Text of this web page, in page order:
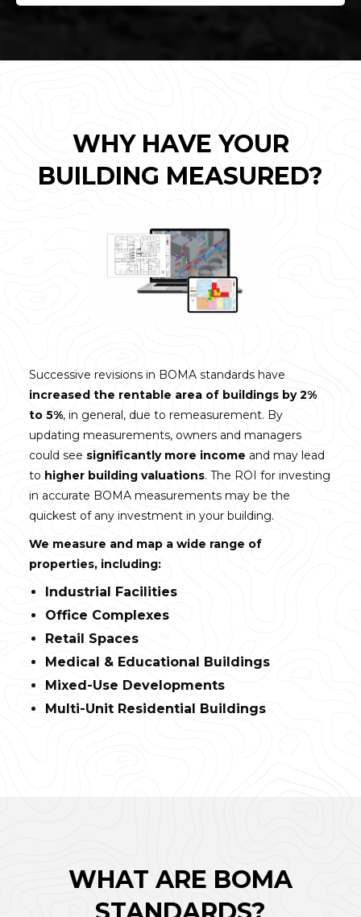
WHY HAVE YOUR
BUILDING MEASURED?
Successive revisions in BOMA standards have
increased the rentable area of buildings by 2%
to 5%, in general, due to remeasurement. By
updating measurements, owners and managers
could see significantly more income and may lead
to higher building valuations. The ROI for investing
in accurate BOMA measurements may be the
quickest of any investment in your building.
We measure and map a wide range of
properties, including:
Industrial Facilities
Office Complexes
Retail Spaces
Medical & Educational Buildings
Mixed-Use Developments
Multi-Unit Residential Buildings
WHAT ARE BOMA